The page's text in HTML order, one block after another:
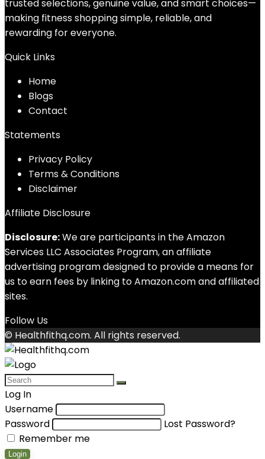
trusted selections, genuine value, and smart choices—
making fitness shopping simple, reliable, and
rewarding for everyone.
Quick Links
Home
Blogs
Contact
Statements
Privacy Policy
Terms & Conditions
Disclaimer
Affiliate Disclosure
Disclosure:We are participants in the Amazon
Services LLC Associates Program, an affiliate
advertising program designed to provide a means for
us to earn fees by linking to Amazon.com and affiliated
sites.
Follow Us
© Healthfithq.com. All rights reserved.
Log In
Username
Password
Lost Password?
Remember me
Login